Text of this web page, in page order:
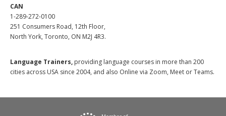
CAN
1-289-272-0100
251 Consumers Road, 12th Floor,
North York, Toronto, ON M2J 4R3.
Language Trainers, providing language courses in more than 200
cities across USA since 2004, and also Online via Zoom, Meet or Teams.